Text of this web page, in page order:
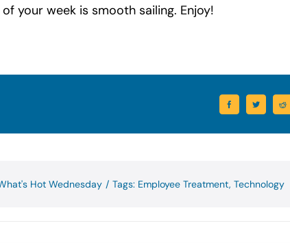
your week is smooth sailing. Enjoy!
Hot Wednesday / Tags: Employee Treatment, Technology